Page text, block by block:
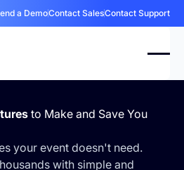
a DemoContact SalesContact Support
to Make and Save You
your event doesn't need.
with simple and